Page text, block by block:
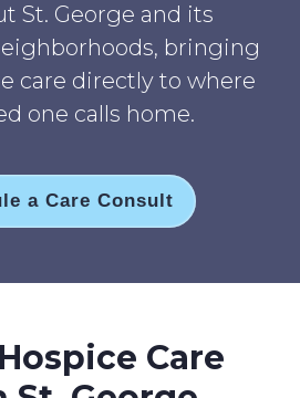
St. George and its
bringing
care directly to where
one calls home.
a Care Consult
Care